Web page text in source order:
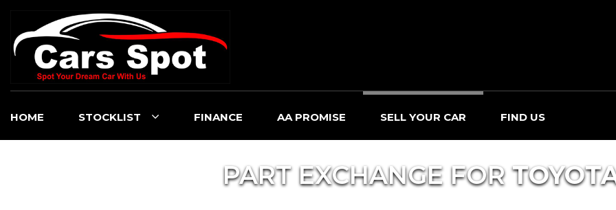
HOME STOCKLIST FINANCE AA PROMISE SELL YOUR CAR FIND US
PART EXCHANGE FOR